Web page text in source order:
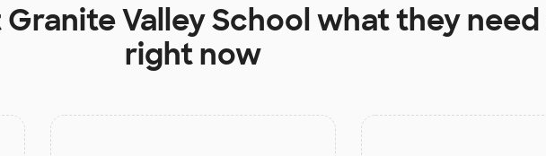
Granite Valley Schoolwhat they
right now